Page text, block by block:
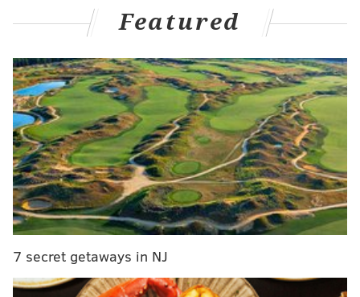
the performance, the chandelier will hoist musicians
and acrobats high above the crowd surrounded
RELATED READS:PHOTOS: Check out this exhibit
with 20 giant bugs|PHOTOS: 2018 Daisy Days
Fashion Show|PHOTOS: Fitler Club, 'a new lifesyle
concept' coming spring 2019
The troupe has performed in more than 50 countries
around the world and on Broad Street during the
Center to create “the best dance party Philly has ever
seen.” The performances will be held
Featured
7 secret getaways in NJ